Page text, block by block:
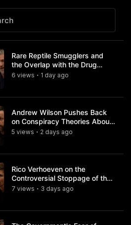
Rare Reptile Smugglers and
the Overlap with the Drug
Trade
6 views • 1 day ago
Andrew Wilson Pushes Back
on Conspiracy Theories About
Charlie Kirk's Assassination
5 views • 2 days ago
Rico Verhoeven on the
Controversial Stoppage of the
Usyk Fight
7 views • 3 days ago